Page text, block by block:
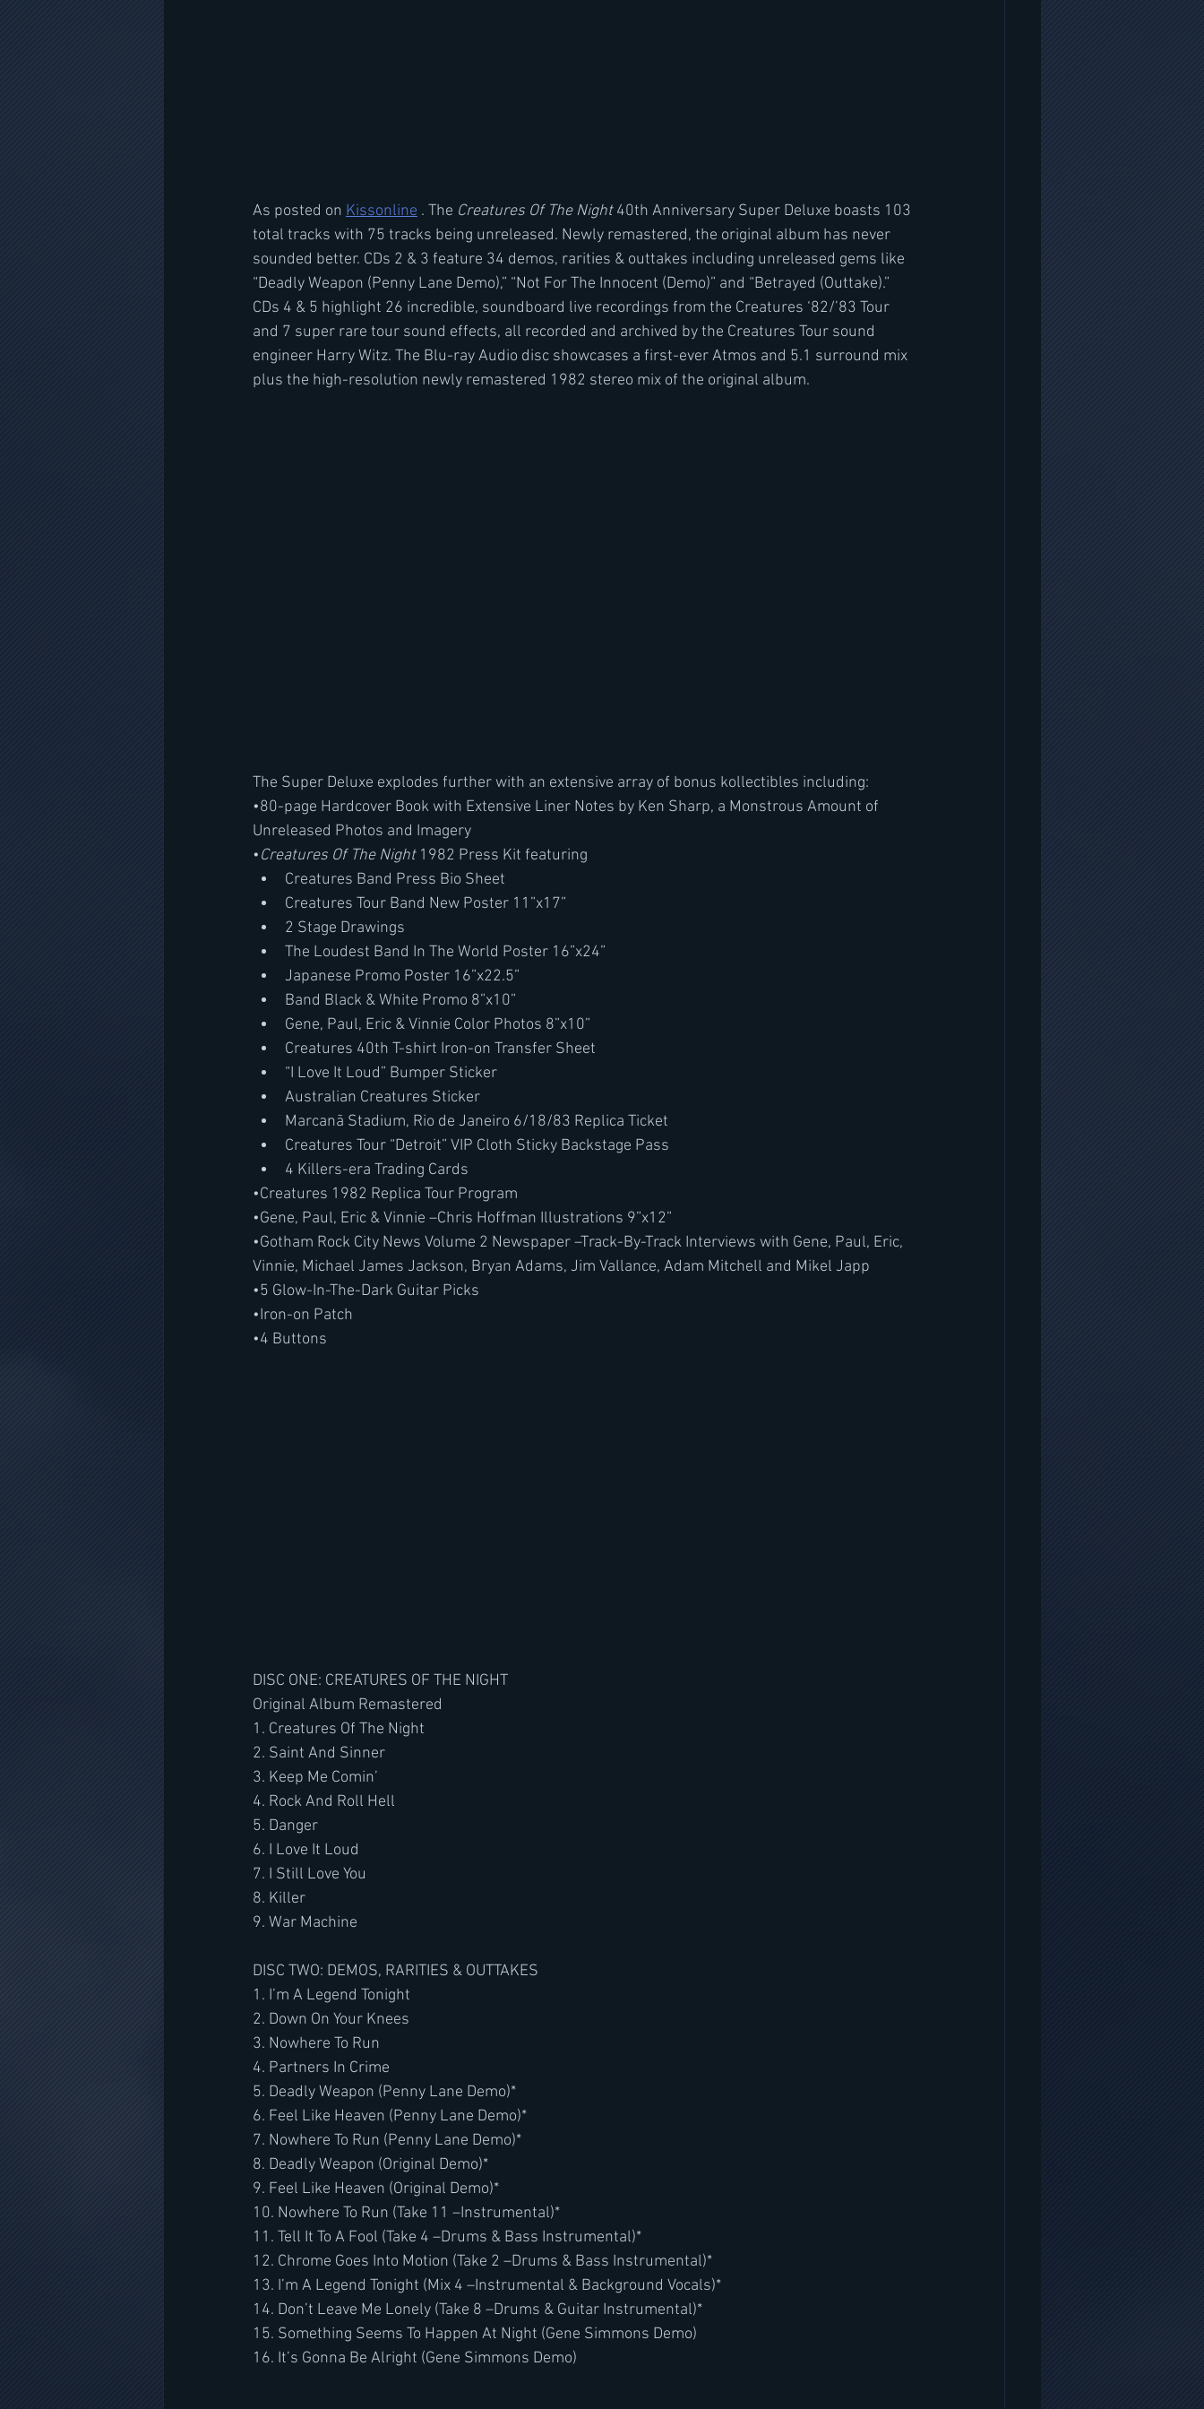
As posted on Kissonline . The Creatures Of The Night 40th Anniversary Super Deluxe boasts 103
total tracks with 75 tracks being unreleased. Newly remastered, the original album has never
sounded better. CDs 2 & 3 feature 34 demos, rarities & outtakes including unreleased gems like
“Deadly Weapon (Penny Lane Demo),” “Not For The Innocent (Demo)” and “Betrayed (Outtake).”
CDs 4 & 5 highlight 26 incredible, soundboard live recordings from the Creatures ‘82/’83 Tour
and 7 super rare tour sound effects, all recorded and archived by the Creatures Tour sound
engineer Harry Witz. The Blu-ray Audio disc showcases a first-ever Atmos and 5.1 surround mix
plus the high-resolution newly remastered 1982 stereo mix of the original album.
The Super Deluxe explodes further with an extensive array of bonus kollectibles including:
•80-page Hardcover Book with Extensive Liner Notes by Ken Sharp, a Monstrous Amount of
Unreleased Photos and Imagery
•Creatures Of The Night 1982 Press Kit featuring
Creatures Band Press Bio Sheet
Creatures Tour Band New Poster 11”x17”
2 Stage Drawings
The Loudest Band In The World Poster 16”x24”
Japanese Promo Poster 16”x22.5”
Band Black & White Promo 8”x10”
Gene, Paul, Eric & Vinnie Color Photos 8”x10”
Creatures 40th T-shirt Iron-on Transfer Sheet
“I Love It Loud” Bumper Sticker
Australian Creatures Sticker
Marcanã Stadium, Rio de Janeiro 6/18/83 Replica Ticket
Creatures Tour “Detroit” VIP Cloth Sticky Backstage Pass
4 Killers-era Trading Cards
•Creatures 1982 Replica Tour Program
•Gene, Paul, Eric & Vinnie –Chris Hoffman Illustrations 9”x12”
•Gotham Rock City News Volume 2 Newspaper –Track-By-Track Interviews with Gene, Paul, Eric,
Vinnie, Michael James Jackson, Bryan Adams, Jim Vallance, Adam Mitchell and Mikel Japp
•5 Glow-In-The-Dark Guitar Picks
•Iron-on Patch
•4 Buttons
﻿﻿DISC ONE: CREATURES OF THE NIGHT
Original Album Remastered
1. Creatures Of The Night
2. Saint And Sinner
3. Keep Me Comin’
4. Rock And Roll Hell
5. Danger
6. I Love It Loud
7. I Still Love You
8. Killer
9. War Machine
DISC TWO: DEMOS, RARITIES & OUTTAKES
1. I’m A Legend Tonight
2. Down On Your Knees
3. Nowhere To Run
4. Partners In Crime
5. Deadly Weapon (Penny Lane Demo)*
6. Feel Like Heaven (Penny Lane Demo)*
7. Nowhere To Run (Penny Lane Demo)*
8. Deadly Weapon (Original Demo)*
9. Feel Like Heaven (Original Demo)*
10. Nowhere To Run (Take 11 –Instrumental)*
11. Tell It To A Fool (Take 4 –Drums & Bass Instrumental)*
12. Chrome Goes Into Motion (Take 2 –Drums & Bass Instrumental)*
13. I’m A Legend Tonight (Mix 4 –Instrumental & Background Vocals)*
14. Don’t Leave Me Lonely (Take 8 –Drums & Guitar Instrumental)*
15. Something Seems To Happen At Night (Gene Simmons Demo)
16. It’s Gonna Be Alright (Gene Simmons Demo)